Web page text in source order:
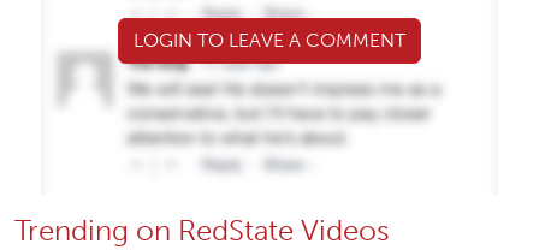
LOGIN TO LEAVE A COMMENT
Trending on RedState Videos